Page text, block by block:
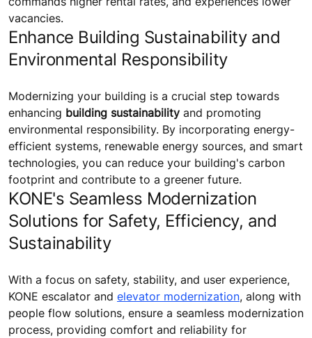
vacancies.
Enhance Building Sustainability and
Environmental Responsibility
Modernizing your building is a crucial step towards
enhancing building sustainability and promoting
environmental responsibility. By incorporating energy-
efficient systems, renewable energy sources, and smart
technologies, you can reduce your building's carbon
footprint and contribute to a greener future.
KONE's Seamless Modernization
Solutions for Safety, Efficiency, and
Sustainability
With a focus on safety, stability, and user experience,
KONE escalator and elevator modernization, along with
people flow solutions, ensure a seamless modernization
process, providing comfort and reliability for